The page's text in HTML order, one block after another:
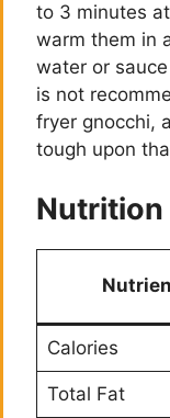
to 3 minutes
warm them in
water or
is not
fryer gnocchi,
tough upon
Calories
Total Fat